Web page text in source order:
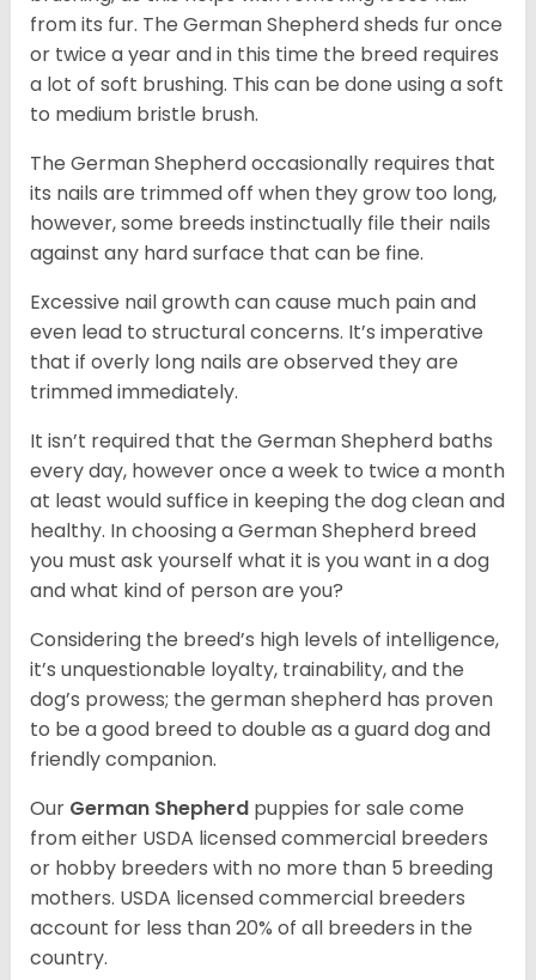
from its fur. The German Shepherd sheds fur once
or twice a year and in this time the breed requires
a lot of soft brushing. This can be done using a soft
to medium bristle brush.
The German Shepherd occasionally requires that
its nails are trimmed off when they grow too long,
however, some breeds instinctually file their nails
against any hard surface that can be fine.
Excessive nail growth can cause much pain and
even lead to structural concerns. It’s imperative
that if overly long nails are observed they are
trimmed immediately.
It isn’t required that the German Shepherd baths
every day, however once a week to twice a month
at least would suffice in keeping the dog clean and
healthy. In choosing a German Shepherd breed
you must ask yourself what it is you want in a dog
and what kind of person are you?
Considering the breed’s high levels of intelligence,
it’s unquestionable loyalty, trainability, and the
dog’s prowess; the german shepherd has proven
to be a good breed to double as a guard dog and
friendly companion.
Our German Shepherd puppies for sale come
from either USDA licensed commercial breeders
or hobby breeders with no more than 5 breeding
mothers. USDA licensed commercial breeders
account for less than 20% of all breeders in the
country.